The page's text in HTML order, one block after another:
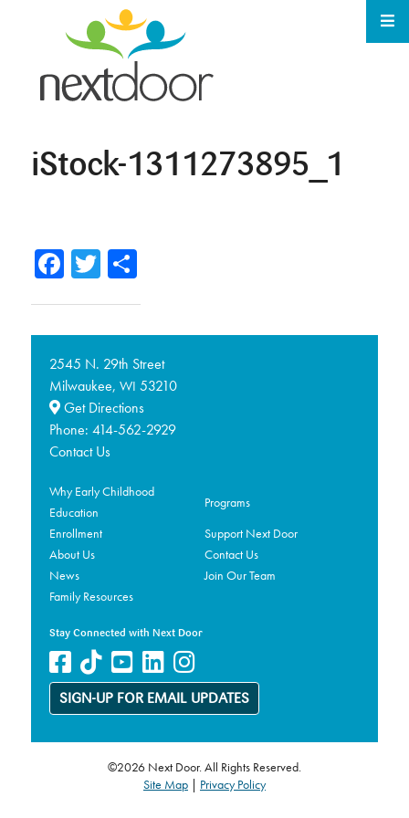
iStock-1311273895_1
Facebook
TwitterShare
2545 N. 29th Street
Milwaukee, WI 53210
Get Directions
Phone: 414-562-2929
Contact Us
Why Early Childhood
Education
Programs
Enrollment
Support Next Door
About Us
Contact Us
News
Join Our Team
Family Resources
Stay Connected with Next Door
SIGN-UP FOR EMAIL UPDATES
©2026 Next Door. All Rights Reserved.
Site Map| Privacy Policy